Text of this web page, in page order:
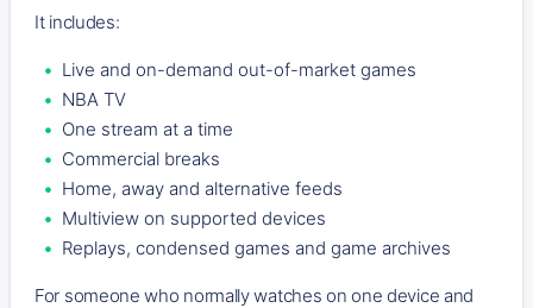
It includes:
Live and on-demand out-of-market games
NBA TV
One stream at a time
Commercial breaks
Home, away and alternative feeds
Multiview on supported devices
Replays, condensed games and game archives
For someone who normally watches on one device and